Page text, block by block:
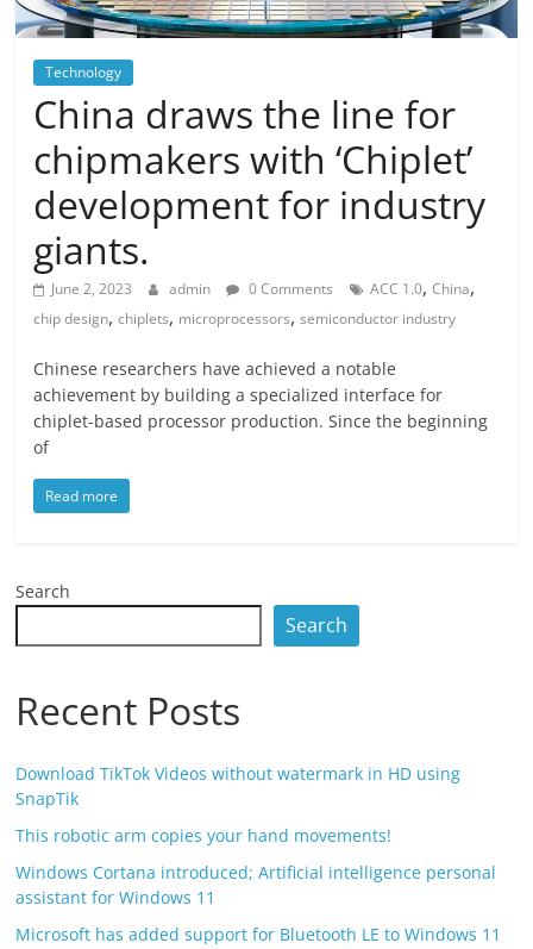
Technology
China draws the line for
chipmakers with ‘Chiplet’
development for industry
giants.
June 2, 2023 admin 0 Comments ACC 1.0,China,
chip design,chiplets, microprocessors,semiconductor industry
Chinese researchers have achieved a notable
achievement by building a specialized interface for
chiplet-based processor production. Since the beginning
of
Read more
Search
Search
Recent Posts
Download TikTok Videos without watermark in HD using
SnapTik
This robotic arm copies your hand movements!
Windows Cortana introduced; Artificial intelligence personal
assistant for Windows 11
Microsoft has added support for Bluetooth LE to Windows 11